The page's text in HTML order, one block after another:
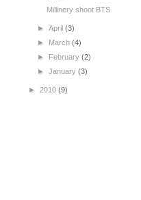
Millinery shoot BTS
►April(3)
► March(4)
► February(2)
►January(3)
► 2010 (9)